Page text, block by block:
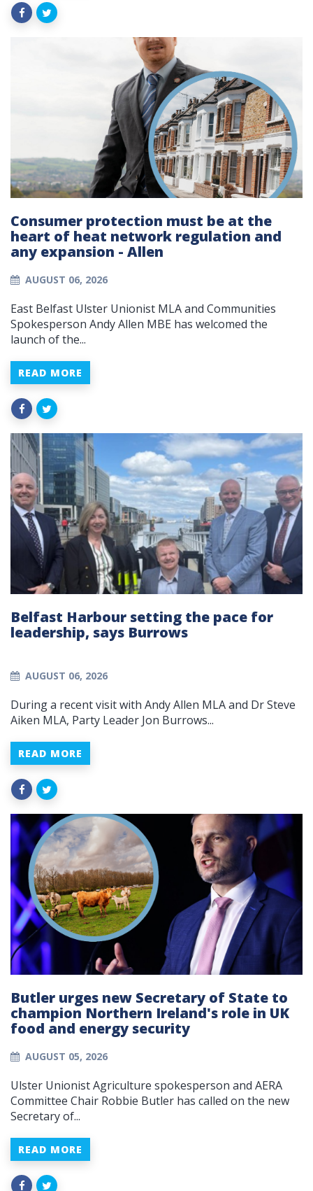
Consumer protection must be at the
heart of heat network regulation and
any expansion - Allen
AUGUST 06, 2026
East Belfast Ulster Unionist MLA and Communities
Spokesperson Andy Allen MBE has welcomed the
launch of the...
READ MORE
Belfast Harbour setting the pace for
leadership, says Burrows
AUGUST 06, 2026
During a recent visit with Andy Allen MLA and Dr Steve
Aiken MLA, Party Leader Jon Burrows...
READ MORE
Butler urges new Secretary of State to
champion Northern Ireland's role in UK
food and energy security
AUGUST 05, 2026
Ulster Unionist Agriculture spokesperson and AERA
Committee Chair Robbie Butler has called on the new
Secretary of...
READ MORE